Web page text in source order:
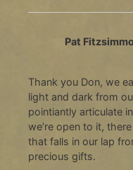
Pat
Thank you Don, we
light and dark from
pointiantly articulate
we’re open to it,
that falls in our lap
precious gifts.